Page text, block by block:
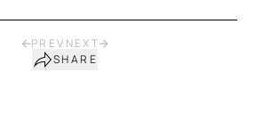
PREV NEXT
SHARE